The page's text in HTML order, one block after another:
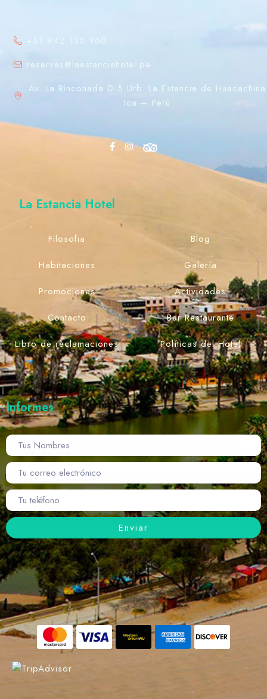
+51 942 135 960
reservas@laestanciahotel.pe
Av. La Rinconada D-5 Urb. La Estancia de Huacachina
Ica – Perú
La Estancia Hotel
Filosofia
Habitaciones
Promociones
Contacto
Libro de reclamaciones
Blog
Galería
Actividades
Bar Restaurante
Políticas del Hotel
Informes